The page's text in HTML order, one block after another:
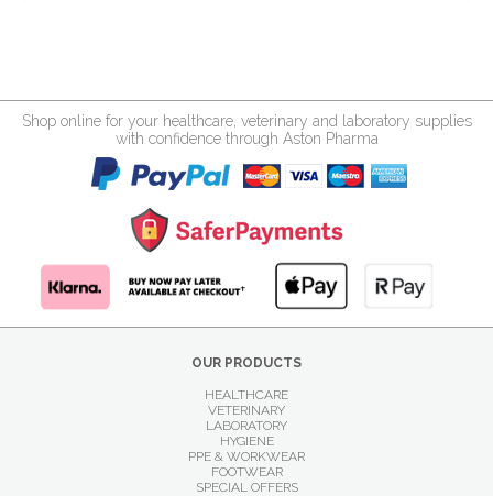
Shop online for your healthcare, veterinary and laboratory supplies
with confidence through Aston Pharma
OUR PRODUCTS
HEALTHCARE
VETERINARY
LABORATORY
HYGIENE
PPE & WORKWEAR
FOOTWEAR
SPECIAL OFFERS